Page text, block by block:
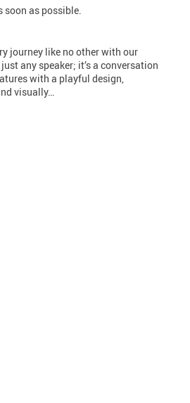
as possible.
journey like no other with our
any speaker; it’s a conversation
with a playful design,
visually…